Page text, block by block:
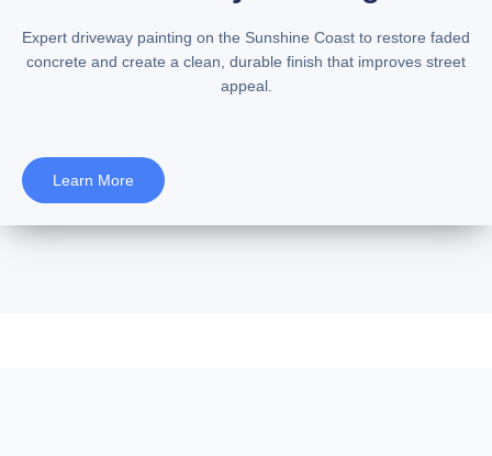
Expert driveway painting on the Sunshine Coast to restore faded
concrete and create a clean, durable finish that improves street
appeal.
Learn More